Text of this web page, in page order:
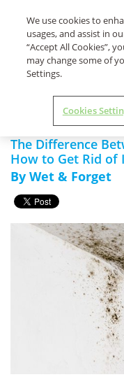
Wet & Forget
Indoor
The Difference
How to Get Rid of
By Wet & Forget
We use cookies to
usages, and assist in
“Accept All Cookies”,
may change some of
Settings.
Cookies